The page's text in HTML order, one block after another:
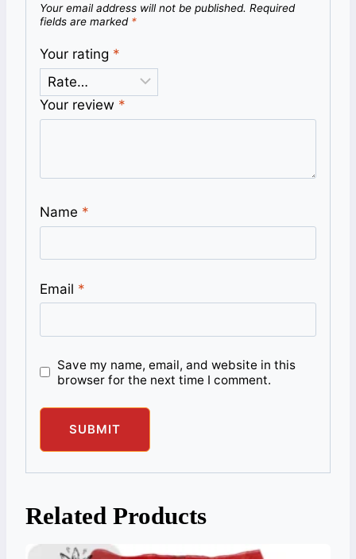
Your email address will not be published. Required
fields are marked *
Your rating *
Your review *
Name *
Email *
Save my name, email, and website in this
browser for the next time I comment.
Related Products